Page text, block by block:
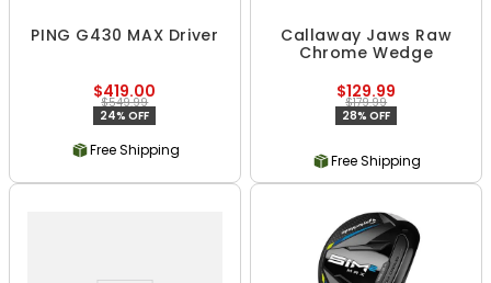
PING G430 MAX Driver
$419.00
$549.99
24% OFF
Free Shipping
Callaway Jaws Raw
Chrome Wedge
$129.99
$179.99
28% OFF
Free Shipping